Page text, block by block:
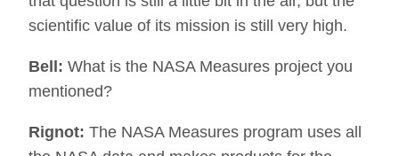
scientific value of its mission is still very high.
Bell: What is the NASA Measures project you
mentioned?
Rignot: The NASA Measures program uses all